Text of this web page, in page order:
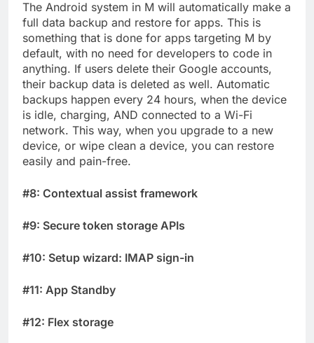
The Android system in M will automatically make a
full data backup and restore for apps. This is
something that is done for apps targeting M by
default, with no need for developers to code in
anything. If users delete their Google accounts,
their backup data is deleted as well. Automatic
backups happen every 24 hours, when the device
is idle, charging, AND connected to a Wi-Fi
network. This way, when you upgrade to a new
device, or wipe clean a device, you can restore
easily and pain-free.
#8: Contextual assist framework
#9: Secure token storage APIs
#10: Setup wizard: IMAP sign-in
#11: App Standby
#12: Flex storage